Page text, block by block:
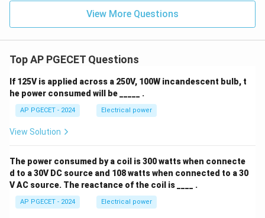
View More Questions
Top AP PGECET Questions
If 125V is applied across a 250V, 100W incandescent bulb, t
he power consumed will be _____ .
AP PGECET - 2024 Electrical power
View Solution
The power consumed by a coil is 300 watts when connecte
d to a 30V DC source and 108 watts when connected to a 30
V AC source. The reactance of the coil is ____ .
AP PGECET - 2024 Electrical power